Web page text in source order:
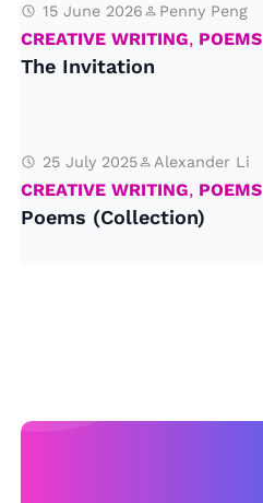
15 June 2026 Penny Peng
CREATIVE WRITING, POEMS
The Invitation
25 July 2025 Alexander Li
CREATIVE WRITING, POEMS
Poems (Collection)